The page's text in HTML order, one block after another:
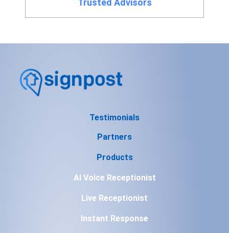
Trusted Advisors
Testimonials
Partners
Products
AI Voice Receptionist
Live Receptionist
Instant Response